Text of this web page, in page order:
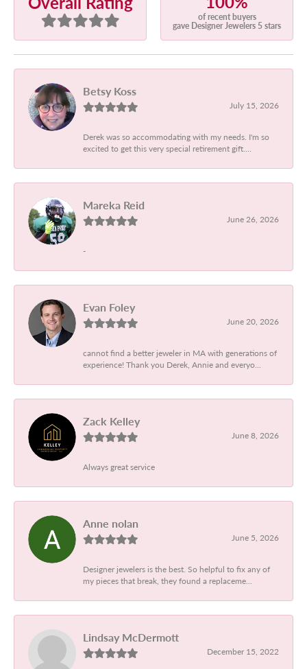
of recent buyers
gave Designer Jewelers 5 stars
Betsy Koss
July 15, 2026
Derek was so accommodating with my needs. I'm so
excited to get this very special retirement gift....
Mareka Reid
June 26, 2026
-
Evan Foley
June 20, 2026
cannot find a better jeweler in MA with generations of
experience! Thank you Derek, Annie and everyo...
Zack Kelley
June 8, 2026
Always great service
Anne nolan
June 5, 2026
Designer jewelers is the best. So helpful to fix any of
my pieces that break, they found a replaceme...
Lindsay McDermott
December 15, 2022